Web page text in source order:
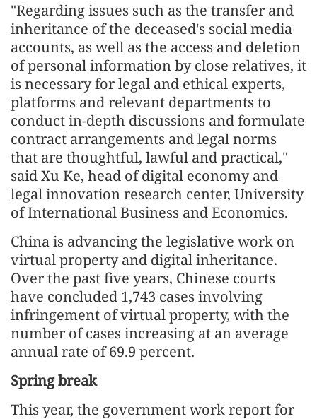
"Regarding issues such as the transfer and
inheritance of the deceased's social media
accounts, as well as the access and deletion
of personal information by close relatives, it
is necessary for legal and ethical experts,
platforms and relevant departments to
conduct in-depth discussions and formulate
contract arrangements and legal norms
that are thoughtful, lawful and practical,"
said Xu Ke, head of digital economy and
legal innovation research center, University
of International Business and Economics.
China is advancing the legislative work on
virtual property and digital inheritance.
Over the past five years, Chinese courts
have concluded 1,743 cases involving
infringement of virtual property, with the
number of cases increasing at an average
annual rate of 69.9 percent.
Spring break
This year, the government work report for